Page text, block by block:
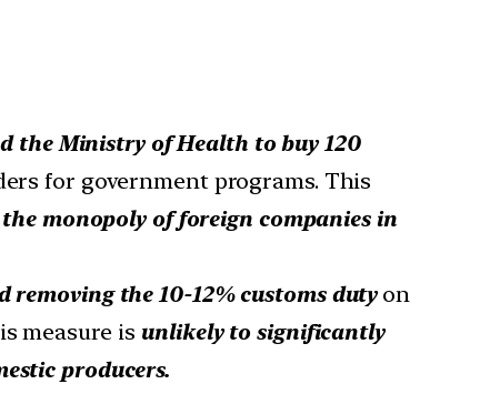
the Ministry of Health to buy 120
for government programs. This
monopoly of foreign companies in
removing the 10-12% customs dutyon
measure is unlikely to significantly
producers.